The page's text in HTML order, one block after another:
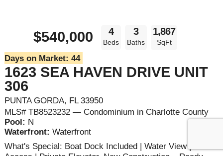
$540,000 4
Beds
3
Baths
1,867
SqFt
Days on Market: 44
1623 SEA HAVEN DRIVE UNIT
306
PUNTA GORDA, FL 33950
MLS# TB8523232 — Condominium in Charlotte County
Pool: N
Waterfront: Waterfront
What's Special: Boat Dock Included | Water View | Boat